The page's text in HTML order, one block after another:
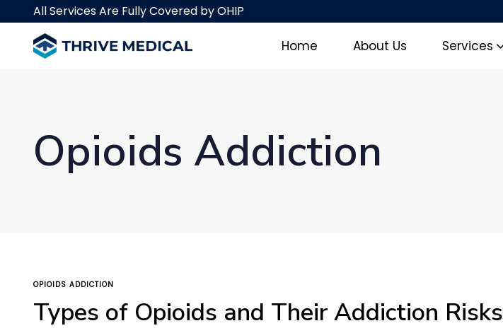
links
to
primary
navigation
All Services Are Fully Covered by OHIP
Home About Us Services
Opioids Addiction
TAGS
OPIOIDS ADDICTION
Types of Opioids and Their Addiction Risks